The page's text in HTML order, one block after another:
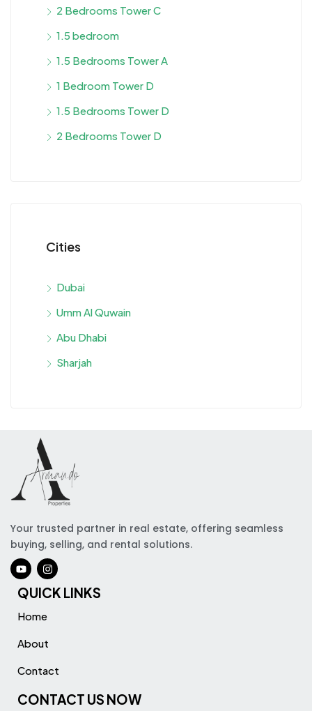
2 Bedrooms Tower C
1.5 bedroom
1.5 Bedrooms Tower A
1 Bedroom Tower D
1.5 Bedrooms Tower D
2 Bedrooms Tower D
Cities
Dubai
Umm Al Quwain
Abu Dhabi
Sharjah
Your trusted partner in real estate, offering seamless
buying, selling, and rental solutions.
QUICK LINKS
Home
About
Contact
CONTACT US NOW